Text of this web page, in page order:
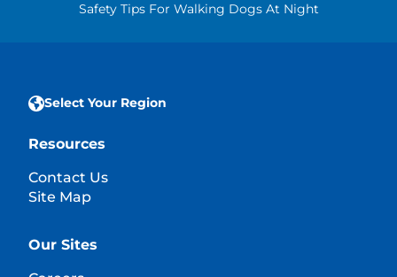
Safety Tips For Walking Dogs At Night
Select Your Region
Resources
Contact Us
Site Map
Our Sites